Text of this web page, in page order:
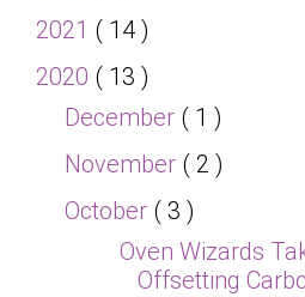
2021 ( 14 )
2020 ( 13 )
December ( 1 )
November ( 2 )
October ( 3 )
Oven Wizards
Offsetting